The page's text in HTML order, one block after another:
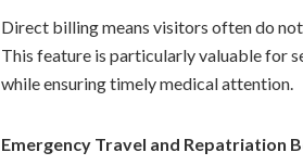
Direct billing means visitors often do
This feature is particularly valuable for
while ensuring timely medical attention.
Emergency Travel and Repatriation